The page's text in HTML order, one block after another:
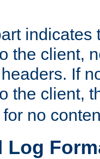
indicates
the client,
If
the client,
for no
Log